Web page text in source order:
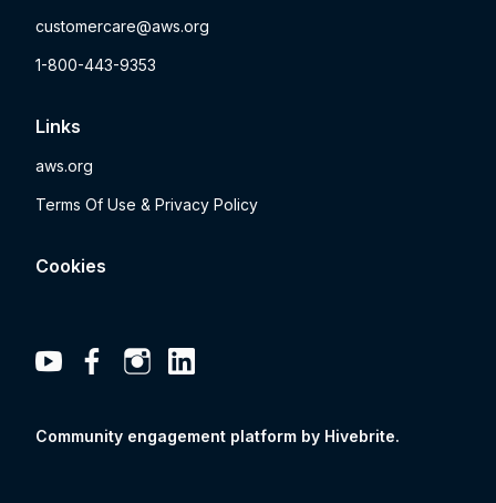
customercare@aws.org
1-800-443-9353
Links
aws.org
Terms Of Use & Privacy Policy
Cookies
Community engagement platform by Hivebrite.